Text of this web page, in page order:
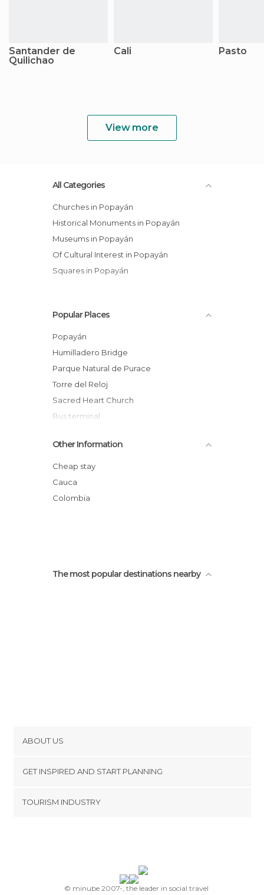
Santander de
Quilichao
Cali Pasto
View more
All Categories
Churches in Popayán
Historical Monuments in Popayán
Museums in Popayán
Of Cultural Interest in Popayán
Squares in Popayán
Popular Places
Popayán
Humilladero Bridge
Parque Natural de Purace
Torre del Reloj
Sacred Heart Church
Bus terminal
Centro cultural casa Caldas
Square of the Municipal Palace
Processions of the Holy week of Popayan
Church of La Ermita
Other Information
Cheap stay
Cauca
Colombia
The most popular destinations nearby
ABOUT US
Terms and Conditions
GET INSPIRED AND START PLANNING
TOURISM INDUSTRY
© minube 2007-, the leader in social travel